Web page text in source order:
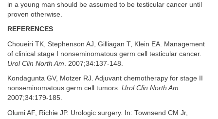
in a young man should be assumed to be testicular cancer until
proven otherwise.
REFERENCES
Choueiri TK, Stephenson AJ, Gilliagan T, Klein EA. Management
of clinical stage I nonseminomatous germ cell testicular cancer.
Urol Clin North Am . 2007;34:137-148.
Kondagunta GV, Motzer RJ. Adjuvant chemotherapy for stage II
nonseminomatous germ cell tumors. Urol Clin North Am.
2007;34:179-185.
Olumi AF, Richie JP. Urologic surgery. In: Townsend CM Jr,